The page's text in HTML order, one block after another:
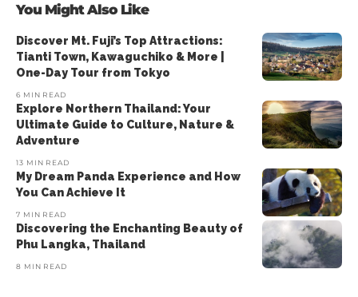
You Might Also Like
Discover Mt. Fuji’s Top Attractions:
Tianti Town, Kawaguchiko & More |
One-Day Tour from Tokyo
6 MIN READ
Explore Northern Thailand: Your
Ultimate Guide to Culture, Nature &
Adventure
13 MIN READ
My Dream Panda Experience and How
You Can Achieve It
7 MIN READ
Discovering the Enchanting Beauty of
Phu Langka, Thailand
8 MIN READ